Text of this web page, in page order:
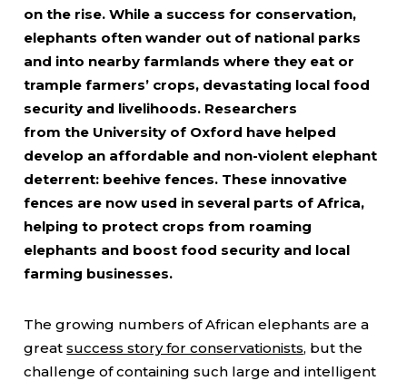
on the rise. While a success for conservation,
elephants often wander out of national parks
and into nearby farmlands where they eat or
trample farmers’ crops, devastating local food
security and livelihoods. Researchers
from the University of Oxford have helped
develop an affordable and non-violent elephant
deterrent: beehive fences. These innovative
fences are now used in several parts of Africa,
helping to protect crops from roaming
elephants and boost food security and local
farming businesses.
The growing numbers of African elephants are a
greatsuccess story for conservationists, but the
challenge of containing such large and intelligent